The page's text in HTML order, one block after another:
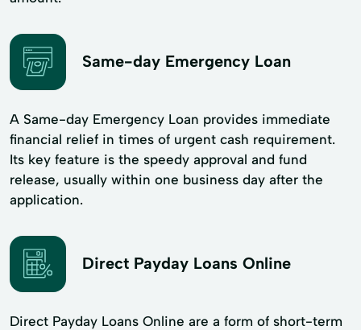
Same-day Emergency Loan
A Same-day Emergency Loan provides immediate
financial relief in times of urgent cash requirement.
Its key feature is the speedy approval and fund
release, usually within one business day after the
application.
Direct Payday Loans Online
Direct Payday Loans Online are a form of short-term